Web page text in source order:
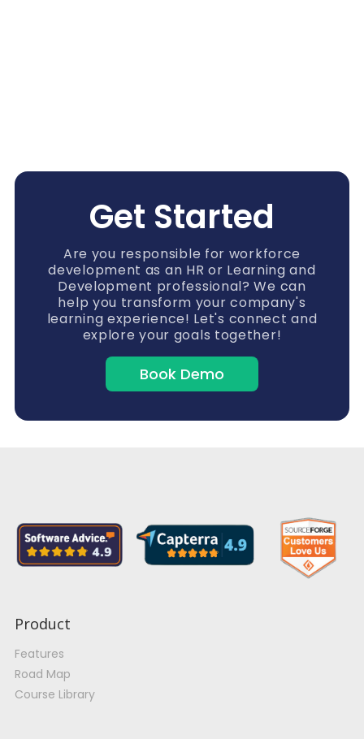
Get Started
Are you responsible for workforce
development as an HR or Learning and
Development professional? We can
help you transform your company's
learning experience! Let's connect and
explore your goals together!
Book Demo
Product
Features
Road Map
Course Library